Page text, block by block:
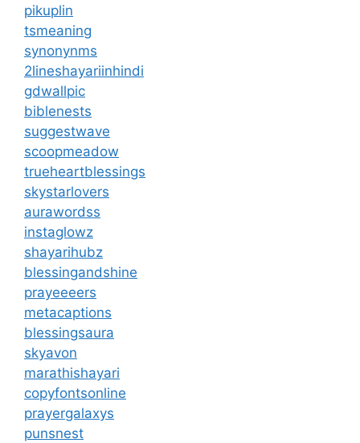
pikuplin
tsmeaning
synonynms
2lineshayariinhindi
gdwallpic
biblenests
suggestwave
scoopmeadow
trueheartblessings
skystarlovers
aurawordss
instaglowz
shayarihubz
blessingandshine
prayeeeers
metacaptions
blessingsaura
skyavon
marathishayari
copyfontsonline
prayergalaxys
punsnest